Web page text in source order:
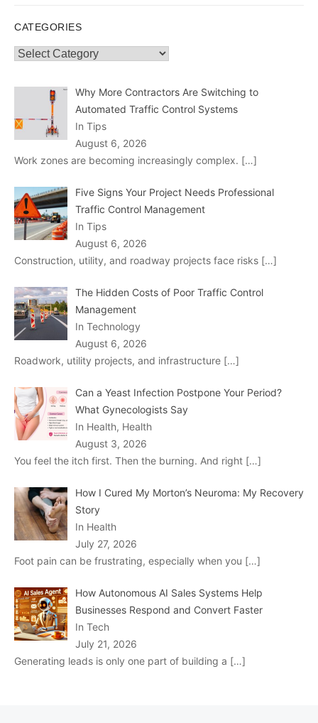
CATEGORIES
Categories
Why More Contractors Are Switching to
Automated Traffic Control Systems
In Tips
August 6, 2026
Work zones are becoming increasingly complex. […]
Five Signs Your Project Needs Professional
Traffic Control Management
In Tips
August 6, 2026
Construction, utility, and roadway projects face risks […]
The Hidden Costs of Poor Traffic Control
Management
In Technology
August 6, 2026
Roadwork, utility projects, and infrastructure […]
Can a Yeast Infection Postpone Your Period?
What Gynecologists Say
In Health, Health
August 3, 2026
You feel the itch first. Then the burning. And right […]
How I Cured My Morton’s Neuroma: My Recovery
Story
In Health
July 27, 2026
Foot pain can be frustrating, especially when you […]
How Autonomous AI Sales Systems Help
Businesses Respond and Convert Faster
In Tech
July 21, 2026
Generating leads is only one part of building a […]